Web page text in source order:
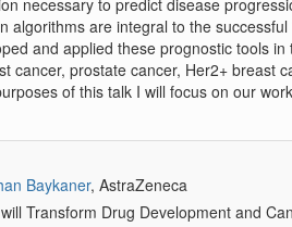
necessary to predict disease
algorithms are integral to the
and applied these prognostic tools
cancer, prostate cancer, Her2+ breast
of this talk I will focus on our
Baykaner, AstraZeneca
Transform Drug Development and